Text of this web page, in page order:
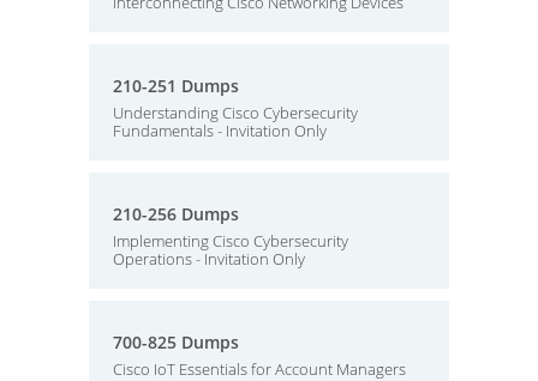
210-251 Dumps
Understanding Cisco Cybersecurity
Fundamentals - Invitation Only
210-256 Dumps
Implementing Cisco Cybersecurity
Operations - Invitation Only
700-825 Dumps
Cisco IoT Essentials for Account Managers